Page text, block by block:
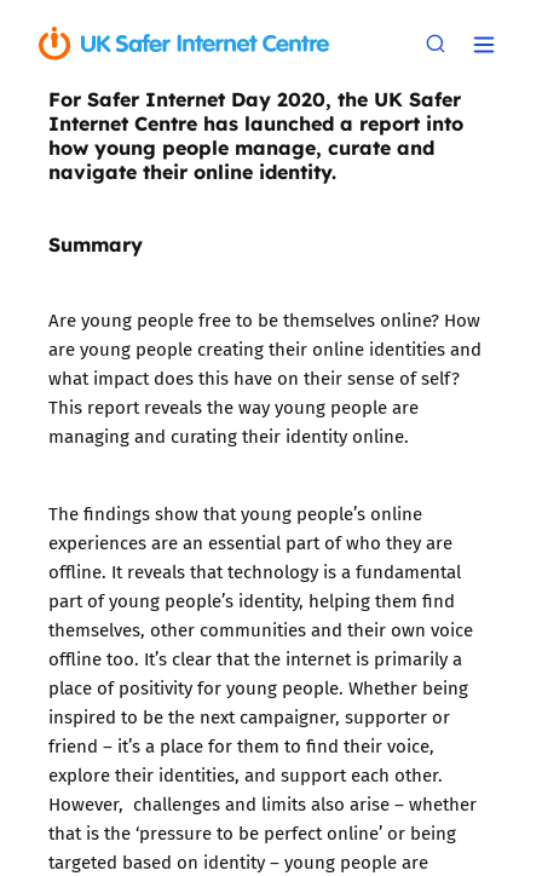
For Safer Internet Day 2020, the UK Safer
Internet Centre has launched a report into
how young people manage, curate and
navigate their online identity.
Summary
Are young people free to be themselves online? How
are young people creating their online identities and
what impact does this have on their sense of self?
This report reveals the way young people are
managing and curating their identity online.
The findings show that young people’s online
experiences are an essential part of who they are
offline. It reveals that technology is a fundamental
part of young people’s identity, helping them find
themselves, other communities and their own voice
offline too. It’s clear that the internet is primarily a
place of positivity for young people. Whether being
inspired to be the next campaigner, supporter or
friend – it’s a place for them to find their voice,
explore their identities, and support each other.
However, challenges and limits also arise – whether
that is the ‘pressure to be perfect online’ or being
targeted based on identity – young people are